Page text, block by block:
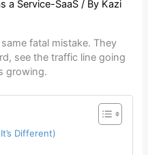
a Service-SaaS / By Kazi
fatal mistake. They
see the traffic line going
growing.
Different)